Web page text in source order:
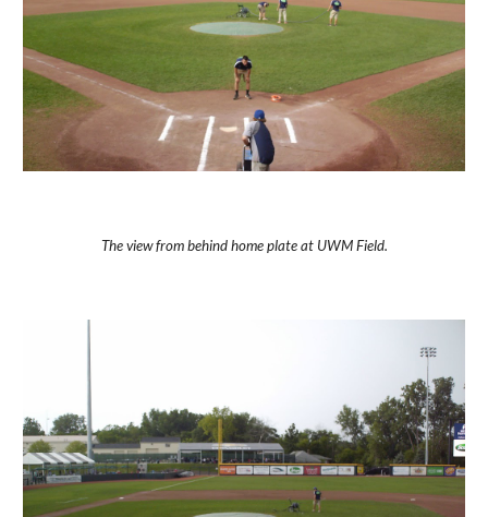
The view from behind home plate at UWM Field.